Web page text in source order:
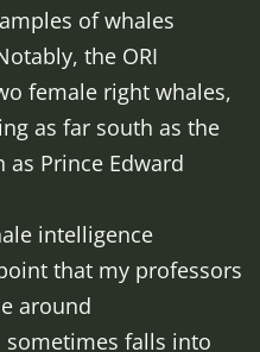
of whales
the ORI
female right whales,
as far south as the
Prince Edward
intelligence
that my professors
around
falls into